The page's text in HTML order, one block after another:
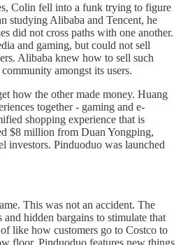
Colin fell into a funk trying to figure
studying Alibaba and Tencent, he
did not cross paths with one another.
and gaming, but could not sell
Alibaba knew how to sell such
amongst its users.
how the other made money. Huang
together - gaming and e-
shopping experience that is
$8 million from Duan Yongping,
investors. Pinduoduo was launched
This was not an accident. The
hidden bargains to stimulate that
like how customers go to Costco to
floor, Pinduoduo features new things